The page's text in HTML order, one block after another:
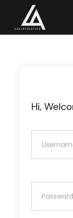
content
Hi,